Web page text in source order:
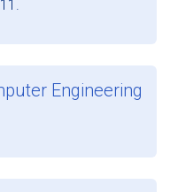
Engineering